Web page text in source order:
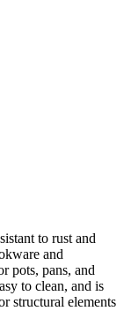
to rust and
and
pots, pans, and
to clean, and is
structural elements